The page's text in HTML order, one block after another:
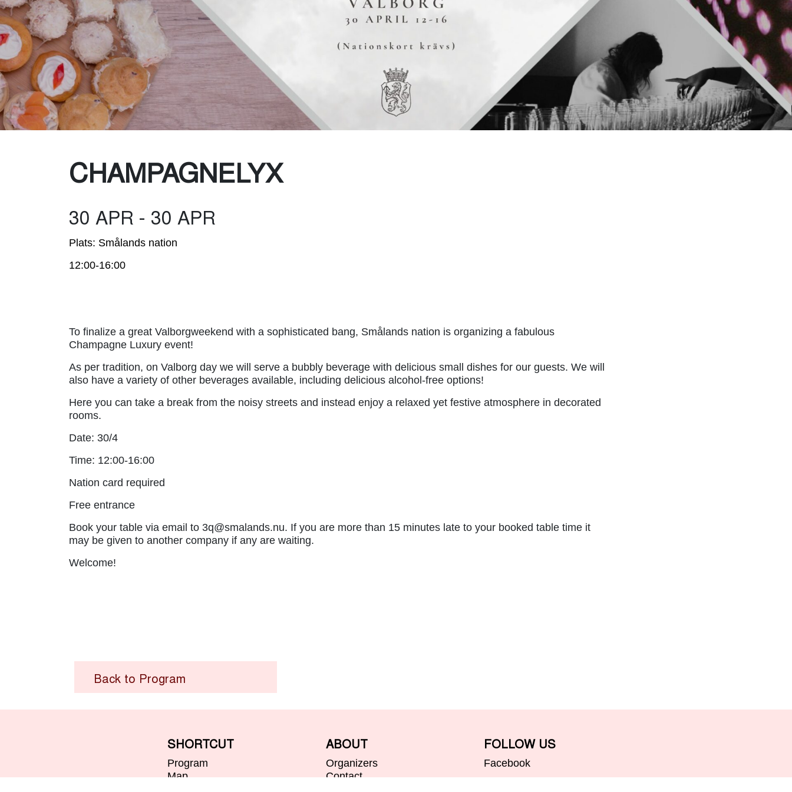
CHAMPAGNELYX
30 APR - 30 APR
Plats: Smålands nation
12:00-16:00
To finalize a great Valborgweekend with a sophisticated bang, Smålands nation is organizing a fabulous
Champagne Luxury event!
As per tradition, on Valborg day we will serve a bubbly beverage with delicious small dishes for our guests. We will
also have a variety of other beverages available, including delicious alcohol-free options!
Here you can take a break from the noisy streets and instead enjoy a relaxed yet festive atmosphere in decorated
rooms.
Date: 30/4
Time: 12:00-16:00
Nation card required
Free entrance
Book your table via email to 3q@smalands.nu. If you are more than 15 minutes late to your booked table time it
may be given to another company if any are waiting.
Welcome!
Back to Program
SHORTCUT
Program
Map
ABOUT
Organizers
Contact
FOLLOW US
Facebook